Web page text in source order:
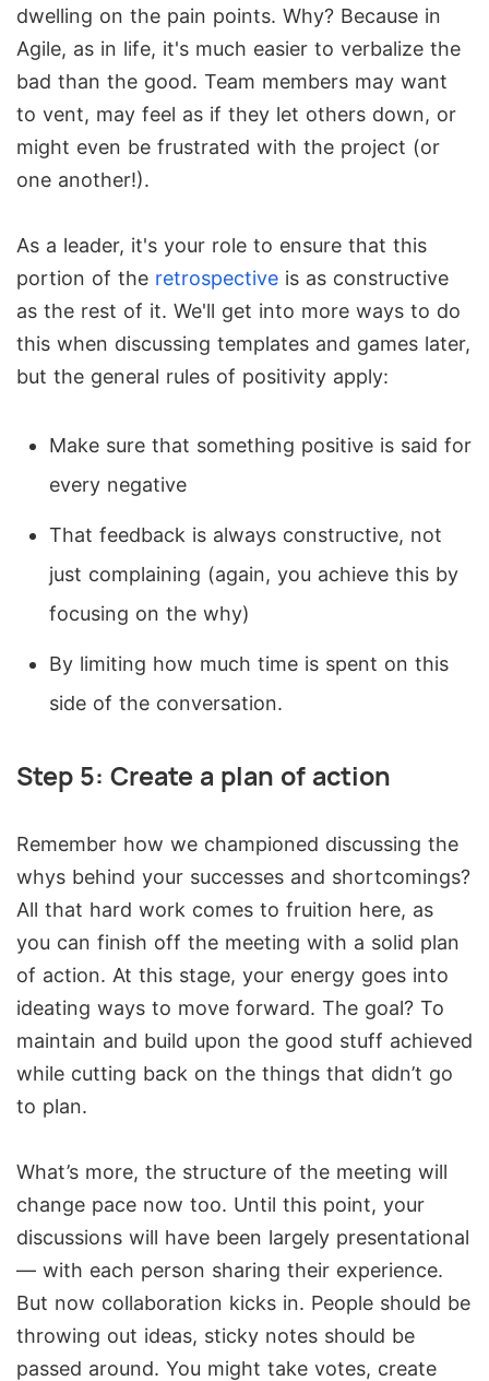
dwelling on the pain points. Why? Because in
Agile, as in life, it's much easier to verbalize the
bad than the good. Team members may want
to vent, may feel as if they let others down, or
might even be frustrated with the project (or
one another!).
As a leader, it's your role to ensure that this
portion of the retrospective is as constructive
as the rest of it. We'll get into more ways to do
this when discussing templates and games later,
but the general rules of positivity apply:
Make sure that something positive is said for
every negative
That feedback is always constructive, not
just complaining (again, you achieve this by
focusing on the why)
By limiting how much time is spent on this
side of the conversation.
Step 5: Create a plan of action
Remember how we championed discussing the
whys behind your successes and shortcomings?
All that hard work comes to fruition here, as
you can finish off the meeting with a solid plan
of action. At this stage, your energy goes into
ideating ways to move forward. The goal? To
maintain and build upon the good stuff achieved
while cutting back on the things that didn’t go
to plan.
What’s more, the structure of the meeting will
change pace now too. Until this point, your
discussions will have been largely presentational
— with each person sharing their experience.
But now collaboration kicks in. People should be
throwing out ideas, sticky notes should be
passed around. You might take votes, create